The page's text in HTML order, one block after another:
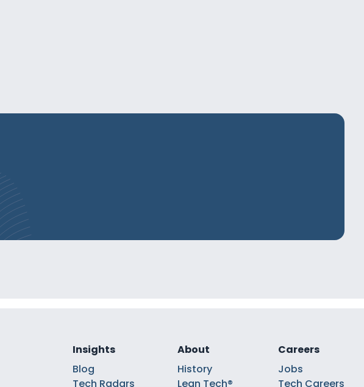
Insights
Blog
Tech Radars
About
History
Lean Tech®
Careers
Jobs
Tech Careers